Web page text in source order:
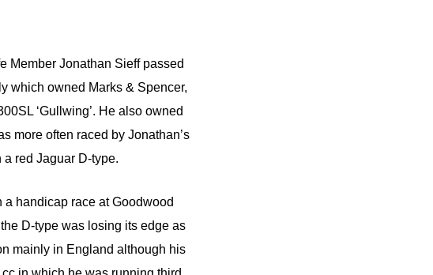
Member Jonathan Sieff passed
which owned Marks & Spencer,
‘Gullwing’. He also owned
more often raced by Jonathan’s
red Jaguar D-type.
handicap race at Goodwood
D-type was losing its edge as
mainly in England although his